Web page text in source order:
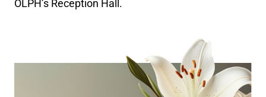
OLPH’s Reception Hall.